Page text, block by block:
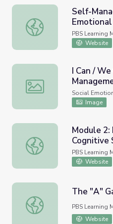
Self-Management |
Self-
PBS Learning
Website
I Can / We Can
I Can /
Social
Image
Module 2: Managing
Module
Cognitive
PBS Learning
Website
The "A" Game
The "A"
PBS Learning
Website